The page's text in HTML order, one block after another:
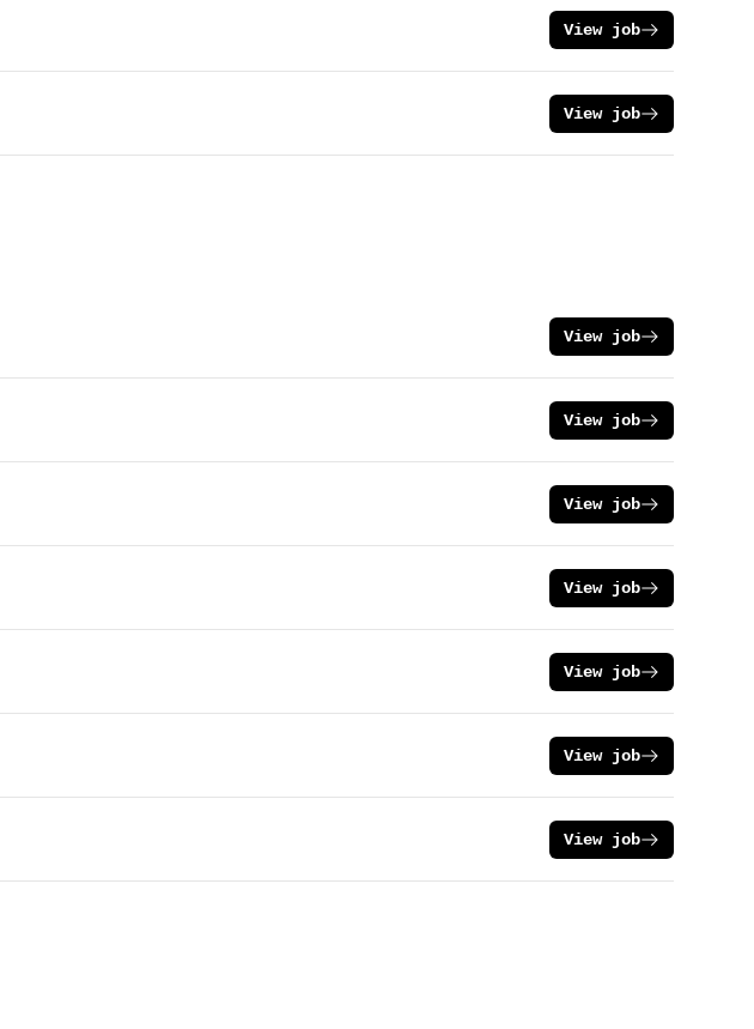
View job
View job
View job
View job
View job
View job
View job
View job
View job